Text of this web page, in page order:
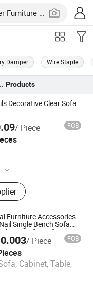
Damper Wire Staple
Products
Decorative Clear Sofa
/ Piece FOB
Table Legs, Round
Ending
Sofa Nails Strips,
Castor, Sofa
2015
Furniture Accessories
Single Bench Sofa
Button for Sofas
/ Piece FOB
Cabinet, Table,